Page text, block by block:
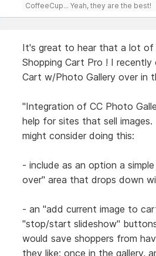
CoffeeCup... Yeah, they are the best!
It's great to hear that a lot of
Shopping Cart Pro ! I
Cart w/Photo Gallery over in
"Integration of CC Photo
help for sites that sell
might consider doing this:
- include as an option a
over" area that drops down
- an "add current image to
"stop/start slideshow"
would save shoppers from
they like; once in the gallery,